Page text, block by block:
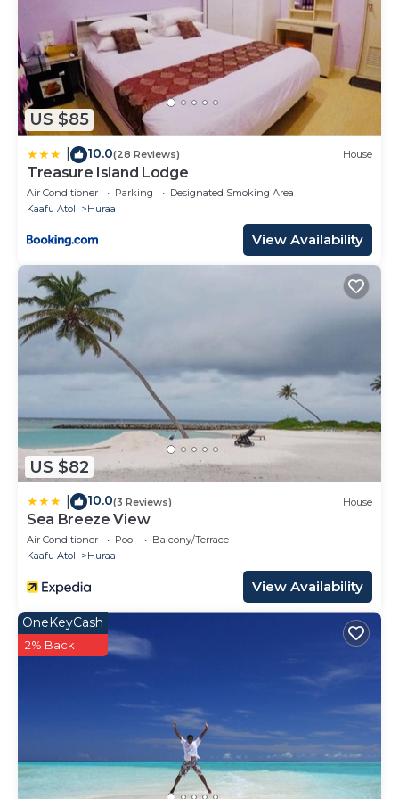
US $85
10.0(28 Reviews) House
Treasure Island Lodge
Air Conditioner Parking
Designated Smoking Area
Kaafu Atoll
Huraa
View Availability
US $82
10.0(3 Reviews) House
Sea Breeze View
Air Conditioner Pool
Balcony/Terrace
Kaafu Atoll
Huraa
View Availability
OneKeyCash
2% Back